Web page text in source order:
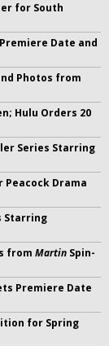
for South
Date and
Photos from
Hulu Orders 20
Series Starring
Peacock Drama
Starring
from Martin Spin-
Premiere Date
for Spring